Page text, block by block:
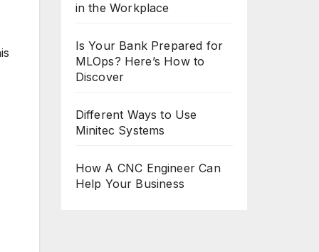
in the Workplace
Is Your Bank Prepared for
MLOps? Here’s How to
Discover
Different Ways to Use
Minitec Systems
How A CNC Engineer Can
Help Your Business